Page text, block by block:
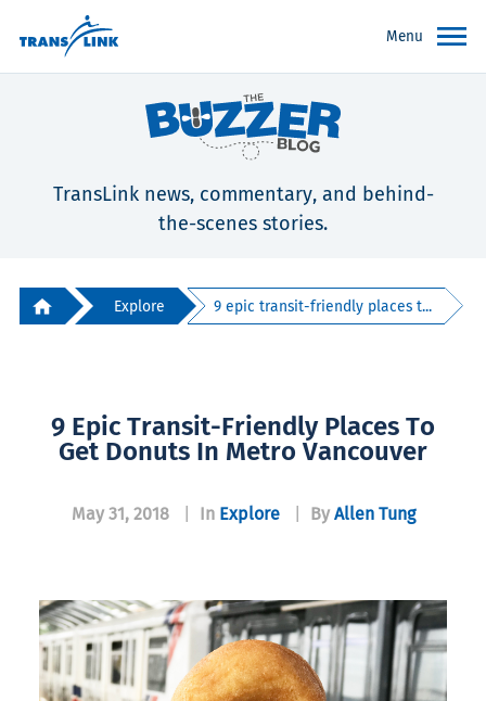
Menu
TransLink news, commentary, and behind-
the-scenes stories.
Explore 9 epic transit-friendly places t...
9 Epic Transit-Friendly Places To
Get Donuts In Metro Vancouver
May 31, 2018 In Explore By Allen Tung